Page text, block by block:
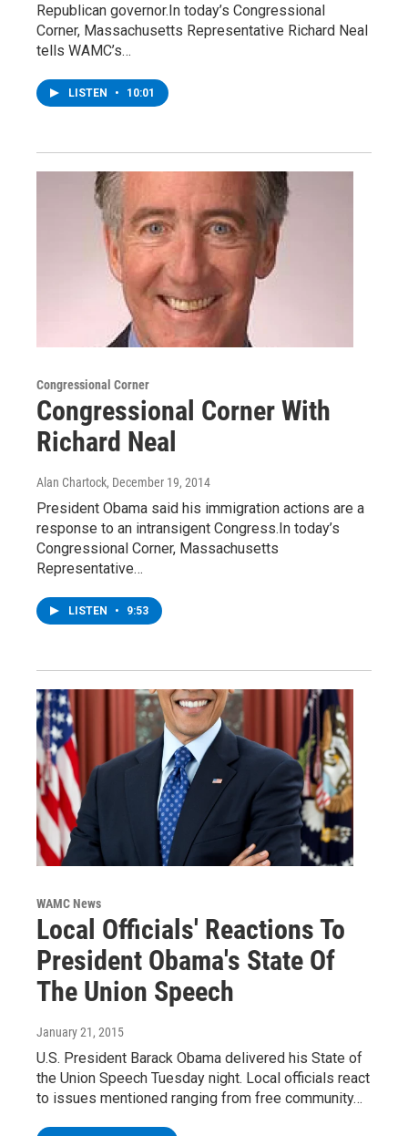
Republican governor.In today’s Congressional
Corner, Massachusetts Representative Richard Neal
tells WAMC’s…
LISTEN • 10:01
Congressional Corner
Congressional Corner With
Richard Neal
Alan Chartock, December 19, 2014
President Obama said his immigration actions are a
response to an intransigent Congress.In today’s
Congressional Corner, Massachusetts
Representative…
LISTEN • 9:53
WAMC News
Local Officials' Reactions To
President Obama's State Of
The Union Speech
January 21, 2015
U.S. President Barack Obama delivered his State of
the Union Speech Tuesday night. Local officials react
to issues mentioned ranging from free community…